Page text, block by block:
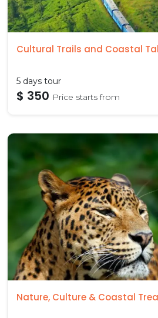
Cultural Trails and Coastal
5 days tour
$ 350 Price starts from
Nature, Culture & Coastal